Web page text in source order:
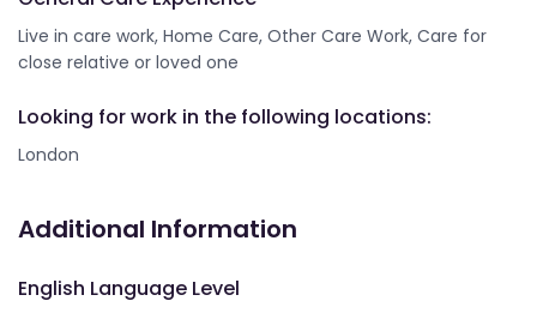
Live in care work, Home Care, Other Care Work, Care for
close relative or loved one
Looking for work in the following locations:
London
Additional Information
English Language Level